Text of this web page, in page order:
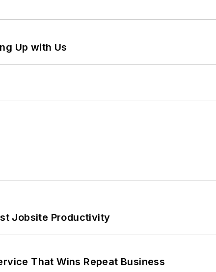
Up with Us
Jobsite Productivity
That Wins Repeat Business